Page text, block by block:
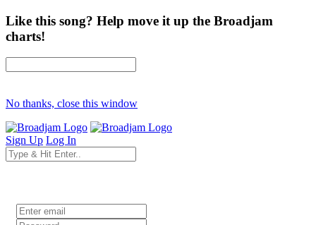
Like this song? Help move it up the Broadjam
charts!
No thanks, close this window
Sign Up Log In